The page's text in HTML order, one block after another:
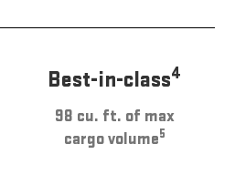
Best-in-class4
98 cu. ft. of max
cargo volume5